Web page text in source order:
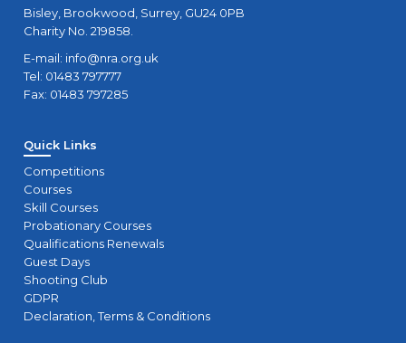
Bisley, Brookwood, Surrey, GU24 0PB
Charity No. 219858.
E-mail: info@nra.org.uk
Tel: 01483 797777
Fax: 01483 797285
Quick Links
Competitions
Courses
Skill Courses
Probationary Courses
Qualifications Renewals
Guest Days
Shooting Club
GDPR
Declaration, Terms & Conditions